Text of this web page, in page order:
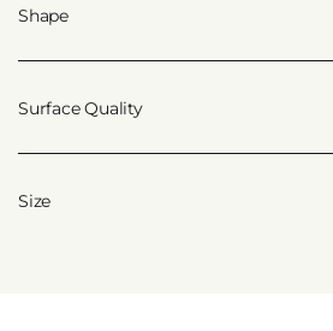
Shape
Surface Quality
Size